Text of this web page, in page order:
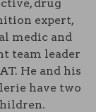
drug
expert,
medic and
team leader
He and his
have two